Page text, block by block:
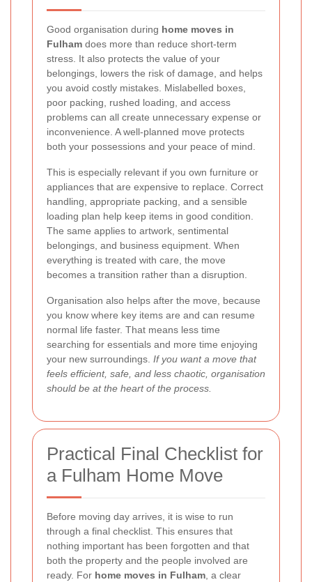
Good organisation during home moves in
Fulham does more than reduce short-term
stress. It also protects the value of your
belongings, lowers the risk of damage, and helps
you avoid costly mistakes. Mislabelled boxes,
poor packing, rushed loading, and access
problems can all create unnecessary expense or
inconvenience. A well-planned move protects
both your possessions and your peace of mind.
This is especially relevant if you own furniture or
appliances that are expensive to replace. Correct
handling, appropriate packing, and a sensible
loading plan help keep items in good condition.
The same applies to artwork, sentimental
belongings, and business equipment. When
everything is treated with care, the move
becomes a transition rather than a disruption.
Organisation also helps after the move, because
you know where key items are and can resume
normal life faster. That means less time
searching for essentials and more time enjoying
your new surroundings. If you want a move that
feels efficient, safe, and less chaotic, organisation
should be at the heart of the process.
Practical Final Checklist for
a Fulham Home Move
Before moving day arrives, it is wise to run
through a final checklist. This ensures that
nothing important has been forgotten and that
both the property and the people involved are
ready. For home moves in Fulham , a clear